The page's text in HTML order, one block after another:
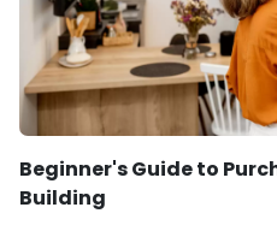
Beginner's Guide to
Building